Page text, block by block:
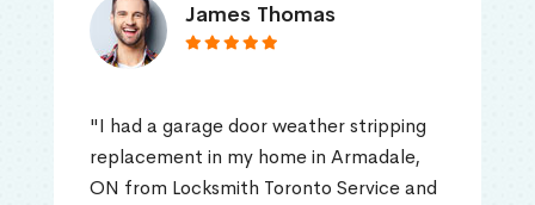
James Thomas
"I had a garage door weather stripping
replacement in my home in Armadale,
ON from Locksmith Toronto Service and